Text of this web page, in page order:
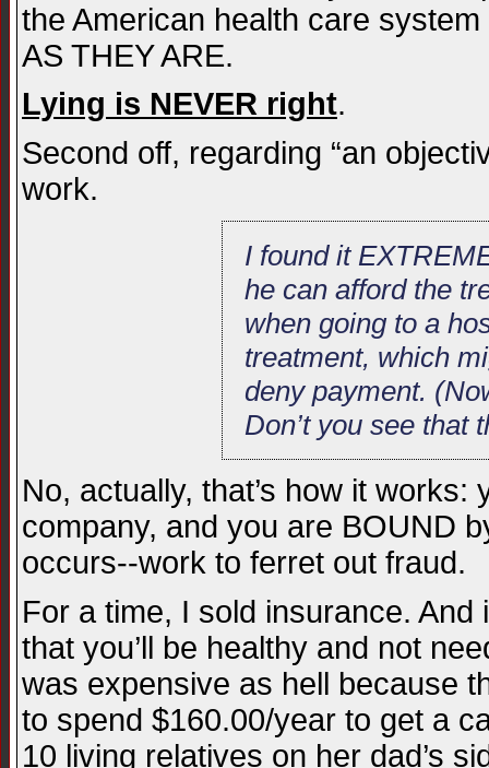
the American health care
AS THEY ARE.
Lying is NEVER right.
Second off, regarding “an
work.
I found it
he can afford the
when going to a
treatment, which
deny payment.
Don’t you see that
No, actually, that’s how it
company, and you are BOUND
occurs--work to ferret out fraud.
For a time, I sold insurance.
that you’ll be healthy and not
was expensive as hell because
to spend $160.00/year to get a
10 living relatives on her dad’s